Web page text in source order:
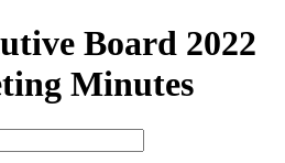
Board 2022
Minutes